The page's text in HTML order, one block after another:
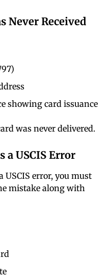
Never Received
showing card issuance
was never delivered.
a USCIS Error
USCIS error, you must
mistake along with